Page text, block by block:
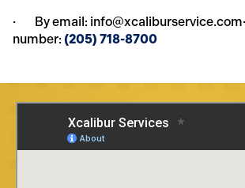
· By email:
number:(205) 718-8700